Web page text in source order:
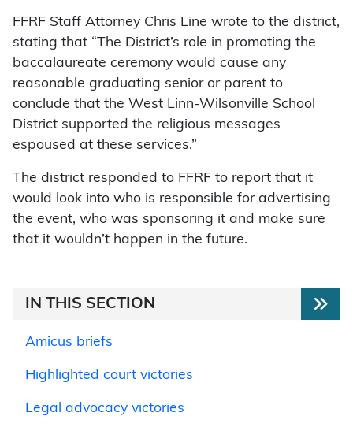
FFRF Staff Attorney Chris Line wrote to the district,
stating that “The District’s role in promoting the
baccalaureate ceremony would cause any
reasonable graduating senior or parent to
conclude that the West Linn-Wilsonville School
District supported the religious messages
espoused at these services.”
The district responded to FFRF to report that it
would look into who is responsible for advertising
the event, who was sponsoring it and make sure
that it wouldn’t happen in the future.
IN THIS SECTION
Amicus briefs
Highlighted court victories
Legal advocacy victories